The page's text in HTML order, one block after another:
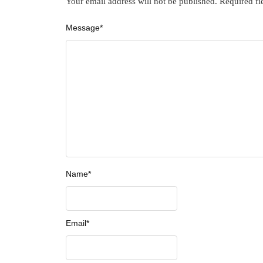
Message*
Name*
Email*